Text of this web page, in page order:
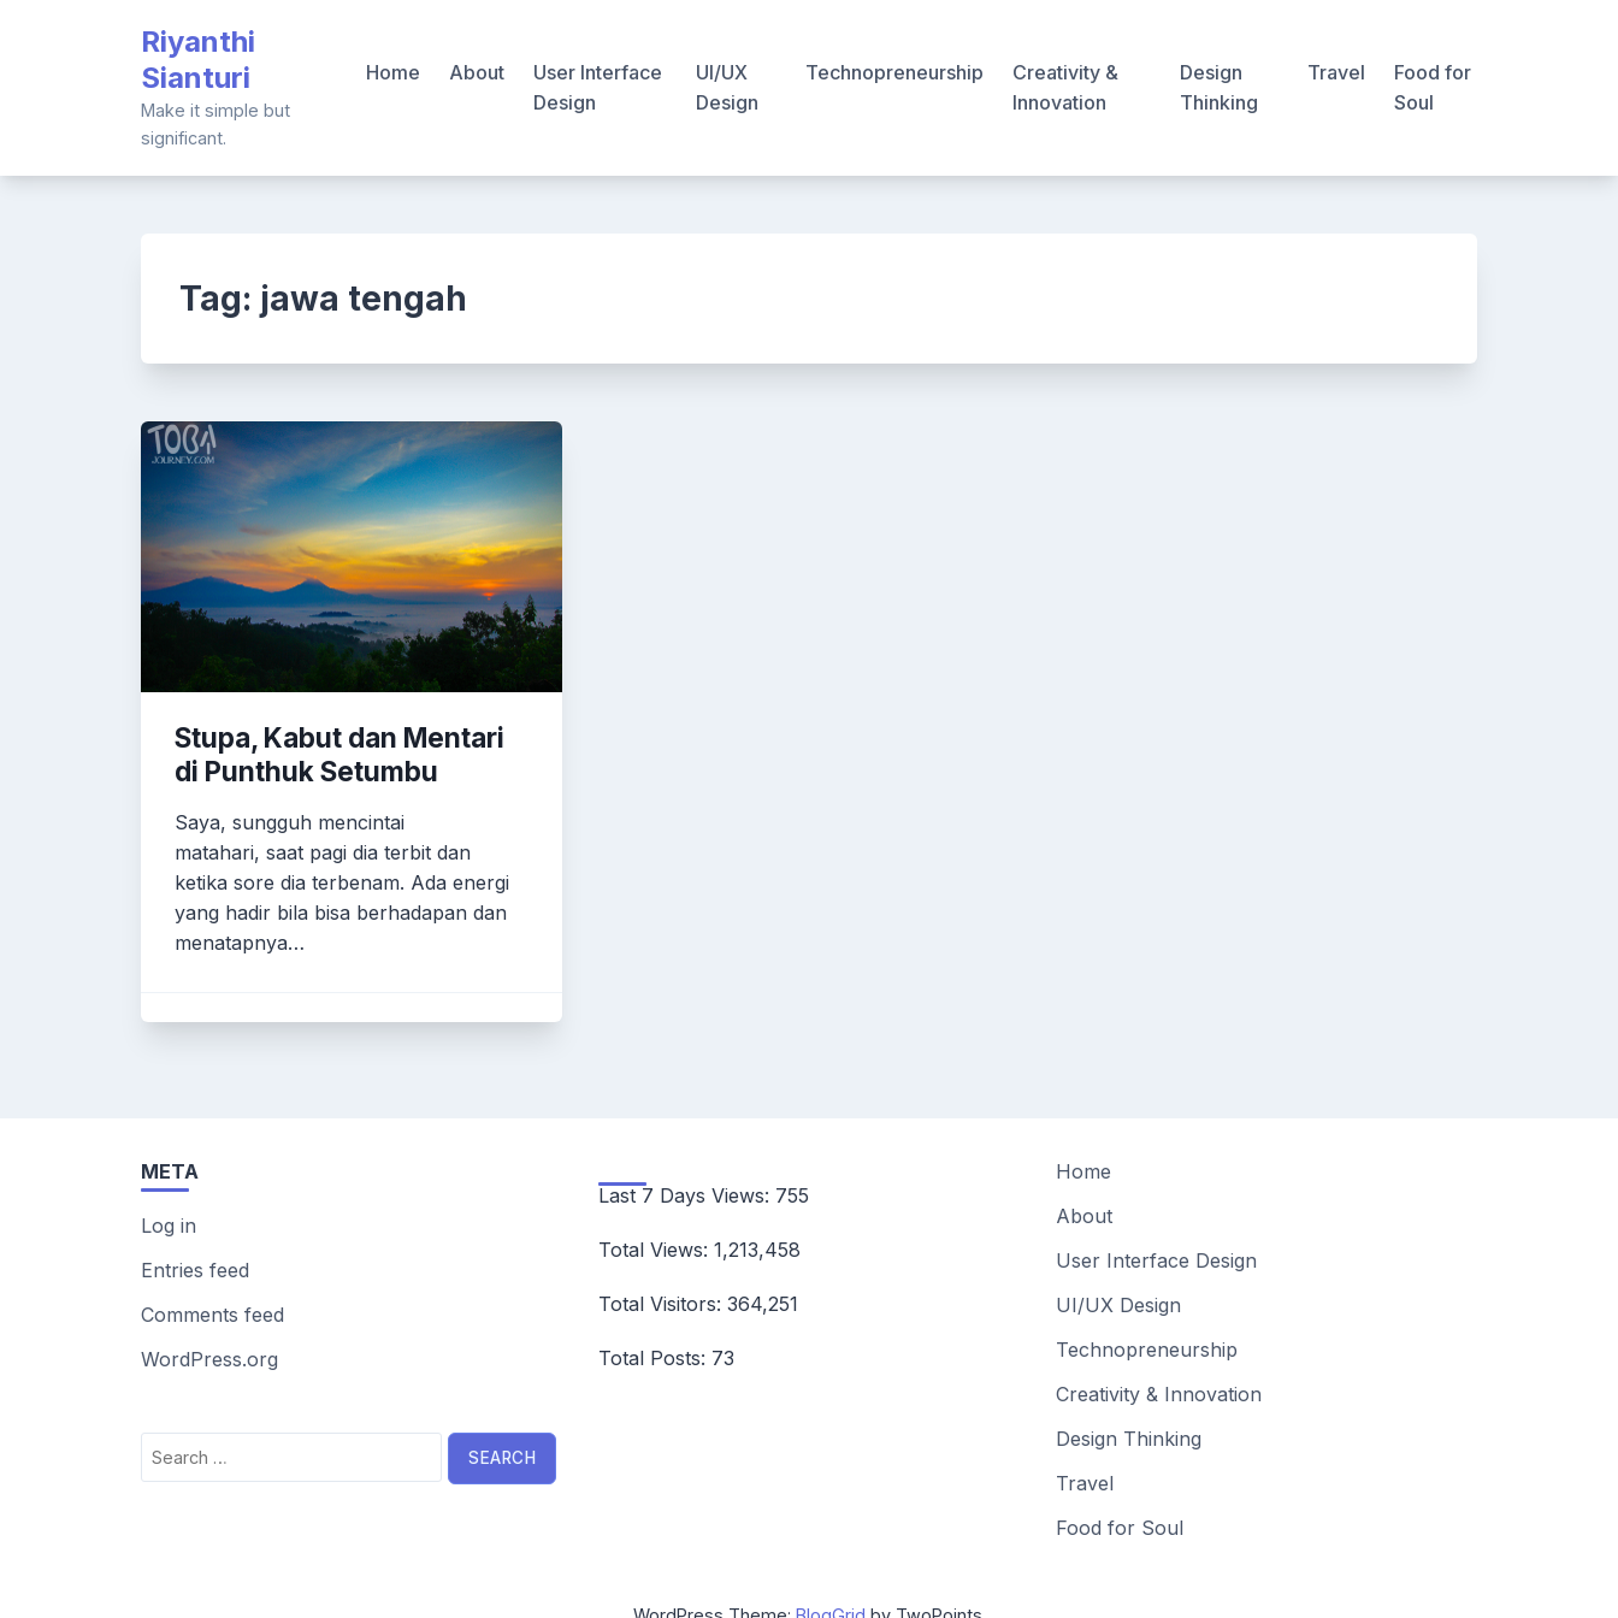
Riyanthi
Sianturi
Make it simple but
significant.
Home About
User Interface
Design
UI/UX
Design
Technopreneurship
Creativity &
Innovation
Design
Thinking
Travel
Food for
Soul
Tag: jawa tengah
Stupa, Kabut dan Mentari
di Punthuk Setumbu
Saya, sungguh mencintai
matahari, saat pagi dia terbit dan
ketika sore dia terbenam. Ada energi
yang hadir bila bisa berhadapan dan
menatapnya…
META
Log in
Entries feed
Comments feed
WordPress.org
Search
for:
Last 7 Days Views: 755
Total Views: 1,213,458
Total Visitors: 364,251
Total Posts: 73
Home
About
User Interface Design
UI/UX Design
Technopreneurship
Creativity & Innovation
Design Thinking
Travel
Food for Soul